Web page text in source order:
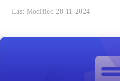
Last Modified 28-11-2024